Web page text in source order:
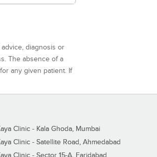
diagnosis or
The absence of a
any given patient. If
Clinic - Kala Ghoda, Mumbai
Clinic - Satellite Road, Ahmedabad